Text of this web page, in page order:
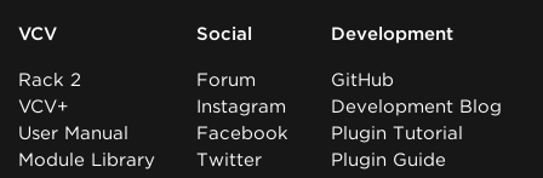
VCV
Rack 2
VCV+
User Manual
Module Library
Social
Forum
Instagram
Facebook
Twitter
Development
GitHub
Development Blog
Plugin Tutorial
Plugin Guide